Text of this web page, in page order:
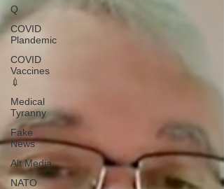
Q
COVID
Plandemic
COVID
Vaccines
💉
Medical
Tyranny
Fake
News
Alt Media
NATO